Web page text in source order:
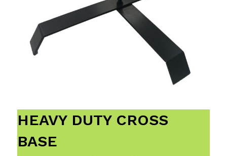
HEAVY DUTY CROSS
BASE